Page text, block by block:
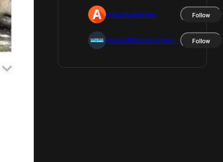
amazingmemes Follow
classic80smusicmem... Follow